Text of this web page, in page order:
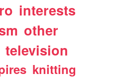
interests
other
television
knitting